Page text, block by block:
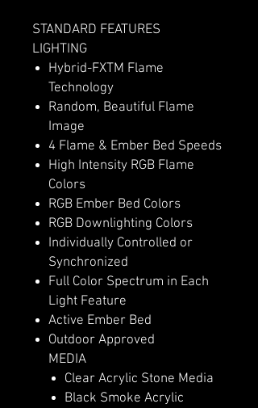
STANDARD FEATURES
LIGHTING
Hybrid-FXTM Flame
Technology
Random, Beautiful Flame
Image
4 Flame & Ember Bed Speeds
High Intensity RGB Flame
Colors
RGB Ember Bed Colors
RGB Downlighting Colors
Individually Controlled or
Synchronized
Full Color Spectrum in Each
Light Feature
Active Ember Bed
Outdoor Approved
MEDIA
Clear Acrylic Stone Media
Black Smoke Acrylic